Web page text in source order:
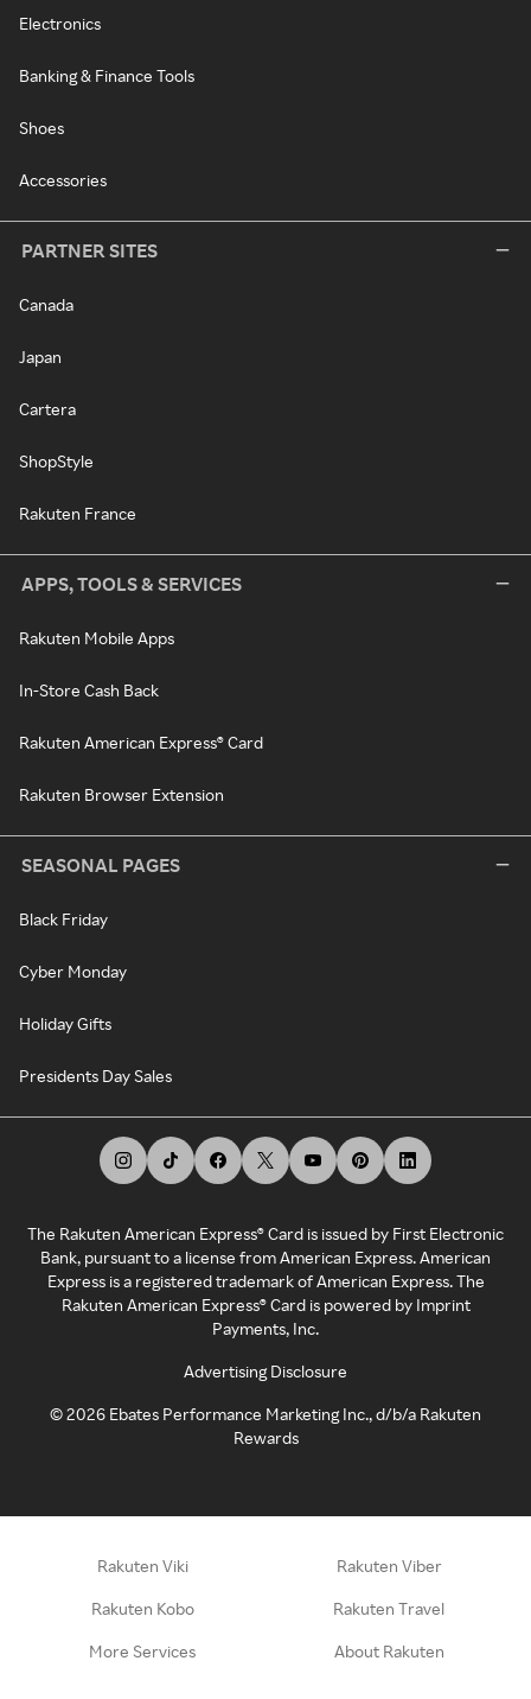
Electronics
Banking & Finance Tools
Shoes
Accessories
PARTNER SITES
Canada
Japan
Cartera
ShopStyle
Rakuten France
APPS, TOOLS & SERVICES
Rakuten Mobile Apps
In-Store Cash Back
Rakuten American Express® Card
Rakuten Browser Extension
SEASONAL PAGES
Black Friday
Cyber Monday
Holiday Gifts
Presidents Day Sales
The Rakuten American Express® Card is issued by First Electronic
Bank, pursuant to a license from American Express. American
Express is a registered trademark of American Express. The
Rakuten American Express® Card is powered by Imprint
Payments, Inc.
Advertising Disclosure
©2026 Ebates Performance Marketing Inc., d/b/a Rakuten
Rewards
Rakuten Viki Rakuten Viber
Rakuten Kobo Rakuten Travel
More Services About Rakuten